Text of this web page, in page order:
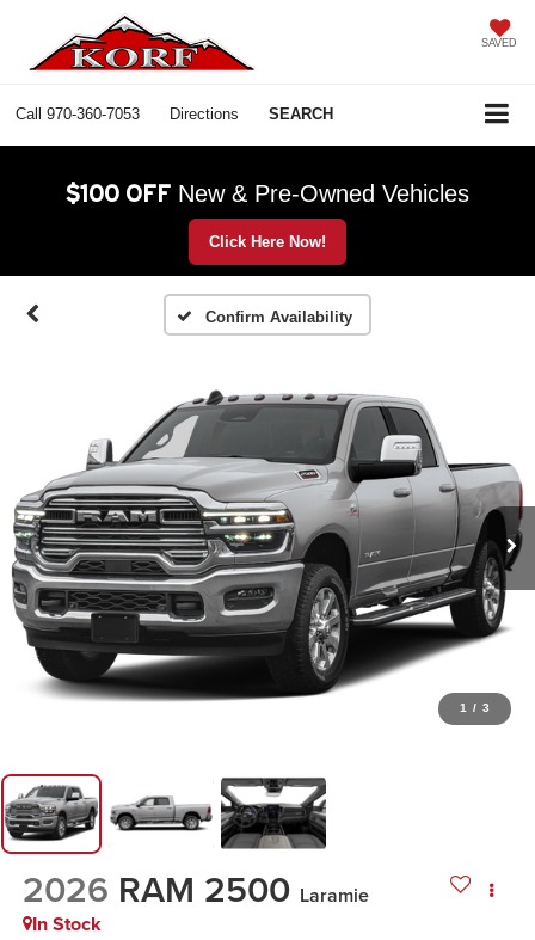
SAVED
Call 970-360-7053 Directions SEARCH
$100 OFF New & Pre-Owned Vehicles
Click Here Now!
Confirm Availability
1 / 3
2026 RAM 2500 Laramie
In Stock